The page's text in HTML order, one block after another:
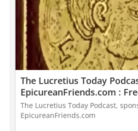
The Lucretius Today
EpicureanFriends.com :
Borrow, and Streaming :
The Lucretius Today Podcast,
EpicureanFriends.com